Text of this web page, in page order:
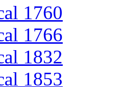
1760
1766
1832
1853